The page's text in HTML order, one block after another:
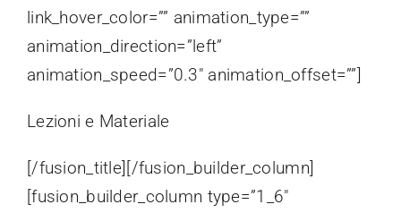
link_hover_color=”” animation_type=””
animation_direction=”left”
animation_speed=”0.3″ animation_offset=””]
Lezioni e Materiale
[/fusion_title][/fusion_builder_column]
[fusion_builder_column type=”1_6″